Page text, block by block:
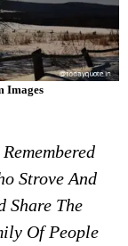
Images
Strove And
Share The
Of People